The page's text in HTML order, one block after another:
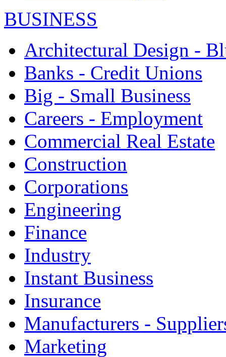
BUSINESS
Architectural Design -
Banks - Credit Unions
Big - Small Business
Careers - Employment
Commercial Real Estate
Construction
Corporations
Engineering
Finance
Industry
Instant Business
Insurance
Manufacturers -
Marketing